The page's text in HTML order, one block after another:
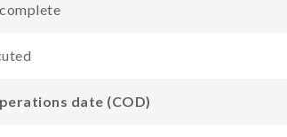
date (COD)